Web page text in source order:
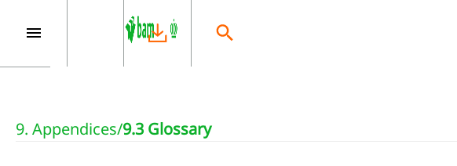
9. Appendices/9.3 Glossary